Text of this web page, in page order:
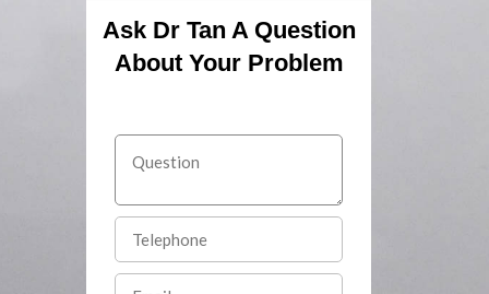
Ask Dr Tan A Question
About Your Problem